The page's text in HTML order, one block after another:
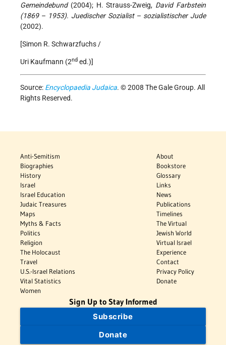
Gemeindebund(2004); H. Strauss-Zweig, David Farbstein
(1869– 1953). Juedischer Sozialist– sozialistischer Jude
(2002).
[Simon R. Schwarzfuchs /
Uri Kaufmann (2nd ed.)]
Source: Encyclopaedia Judaica. © 2008 The Gale Group. All
Rights Reserved.
Anti-Semitism
Biographies
History
Israel
Israel Education
Judaic Treasures
Maps
Myths & Facts
Politics
Religion
The Holocaust
Travel
U.S.-Israel Relations
Vital Statistics
Women
About
Bookstore
Glossary
Links
News
Publications
Timelines
The Virtual
Jewish World
Virtual Israel
Experience
Contact
Privacy Policy
Donate
Sign Up to Stay Informed
Subscribe
Donate